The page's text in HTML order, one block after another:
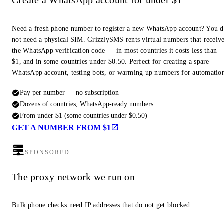
Need a fresh phone number to register a new WhatsApp account? You
not need a physical SIM. GrizzlySMS rents virtual numbers that
the WhatsApp verification code — in most countries it costs less than
$1, and in some countries under $0.50. Perfect for creating a spare
WhatsApp account, testing bots, or warming up numbers for
Pay per number — no subscription
Dozens of countries, WhatsApp-ready numbers
From under $1 (some countries under $0.50)
GET A NUMBER FROM $1
SPONSORED
The proxy network we run on
Bulk phone checks need IP addresses that do not get blocked.